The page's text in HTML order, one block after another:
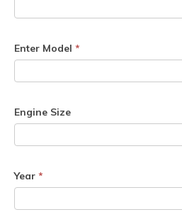
Enter Model *
Engine Size
Year *